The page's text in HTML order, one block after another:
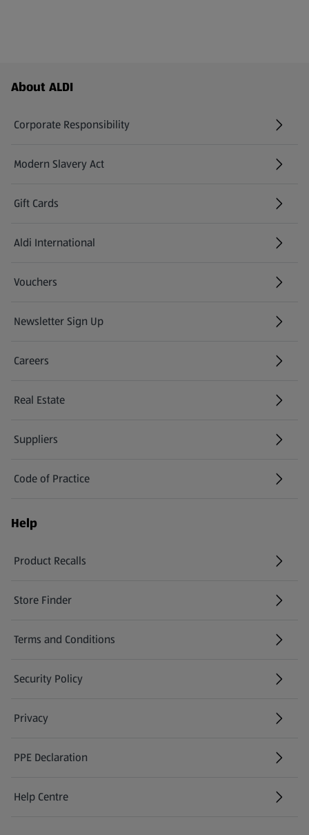
Footer Menu - further links
About ALDI
Corporate Responsibility
Modern Slavery Act
(opens in a new tab)
Gift Cards
Aldi International
(opens in a new tab)
Vouchers
Newsletter Sign Up
(opens in a new tab)
Careers
(opens in a new tab)
Real Estate
Suppliers
Code of Practice
Help
Product Recalls
(opens in a new tab)
Store Finder
(opens in a new tab)
Terms and Conditions
Security Policy
(opens in a new tab)
Privacy
PPE Declaration
Help Centre
(opens in a new tab)